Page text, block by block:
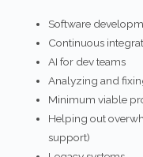
Software
Continuous
AI for dev teams
Analyzing and
Minimum viable
Helping out
support)